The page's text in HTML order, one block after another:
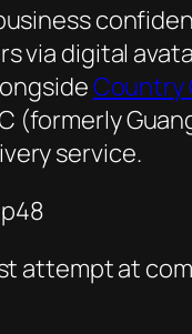
via digital
Country
(formerly
service.
attempt at